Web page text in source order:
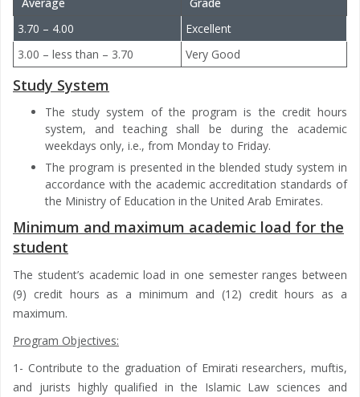
3.70 – 4.00
Excellent
3.00 – less than – 3.70
Very Good
Study System
The study system of the program is the credit hours
system, and teaching shall be during the academic
weekdays only, i.e., from Monday to Friday.
The program is presented in the blended study system in
accordance with the academic accreditation standards of
the Ministry of Education in the United Arab Emirates.
Minimum and maximum academic load for the
student
The student’s academic load in one semester ranges between
(9) credit hours as a minimum and (12) credit hours as a
maximum.
Program Objectives:
1- Contribute to the graduation of Emirati researchers, muftis,
and jurists highly qualified in the Islamic Law sciences and